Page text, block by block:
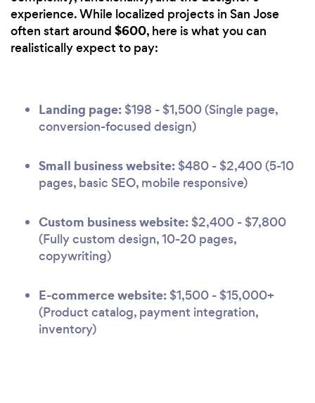
experience. While localized projects in San Jose
often start around $600, here is what you can
realistically expect to pay:
Landing page: $198 - $1,500 (Single page,
conversion-focused design)
Small business website: $480 - $2,400 (5-10
pages, basic SEO, mobile responsive)
Custom business website: $2,400 - $7,800
(Fully custom design, 10-20 pages,
copywriting)
E-commerce website: $1,500 - $15,000+
(Product catalog, payment integration,
inventory)